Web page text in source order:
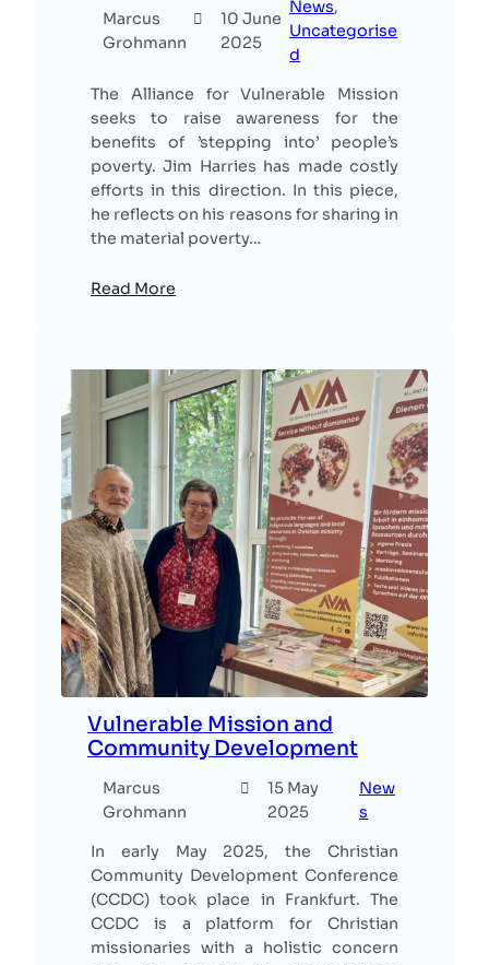
Marcus
Grohmann
10 June
2025
News
Uncategorise
d
The Alliance for Vulnerable Mission
seeks to raise awareness for the
benefits of ’stepping into’ people’s
poverty. Jim Harries has made costly
efforts in this direction. In this piece,
he reflects on his reasons for sharing in
the material poverty…
Read More
Vulnerable Mission and
Community Development
Marcus
Grohmann
15 May
2025
New
s
In early May 2025, the Christian
Community Development Conference
(CCDC) took place in Frankfurt. The
CCDC is a platform for Christian
missionaries with a holistic concern